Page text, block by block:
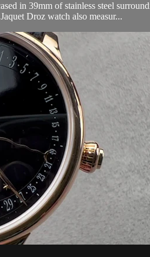
in 39mm of stainless steel
Droz watch also measur...